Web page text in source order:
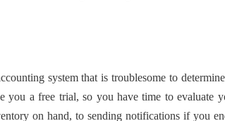
system that is troublesome to
a free trial, so you have time to evaluate
on hand, to sending notifications if you